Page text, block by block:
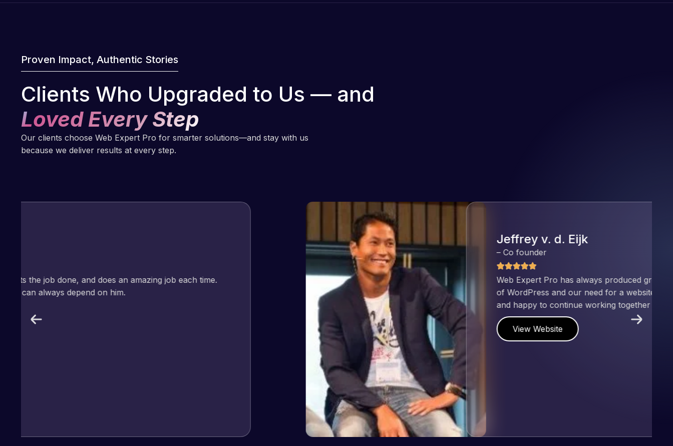
Proven Impact, Authentic Stories
Clients Who Upgraded to Us — and
Loved Every Step
Our clients choose Web Expert Pro for smarter solutions—and stay with us
because we deliver results at every step.
Jeffrey v. d. Eijk
Web Expert Pro has always produced great work for us and has an excellent understanding
of WordPress and our need for a website to be pixel perfect. Pleased with the work produced
and happy to continue working together on more projects!